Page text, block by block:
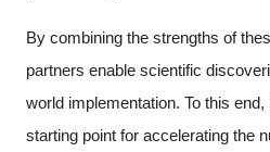
By combining the strengths of
partners enable scientific
world implementation. To this
starting point for accelerating the